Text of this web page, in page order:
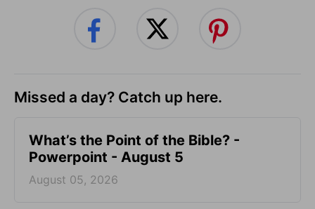
Missed a day? Catch up here.
What’s the Point of the Bible? -
Powerpoint - August 5
August 05, 2026